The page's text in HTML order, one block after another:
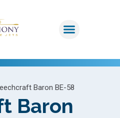
Baron BE-58
Baron